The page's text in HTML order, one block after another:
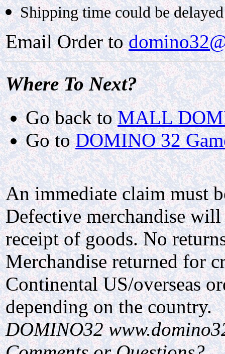
Shipping time could be
Email Order to
Where To Next?
Go back toMALL
Go toDOMINO 32
An immediate claim must
Defective merchandise
receipt of goods. No
Merchandise returned for
Continental US/overseas
depending on the country.
DOMINO32